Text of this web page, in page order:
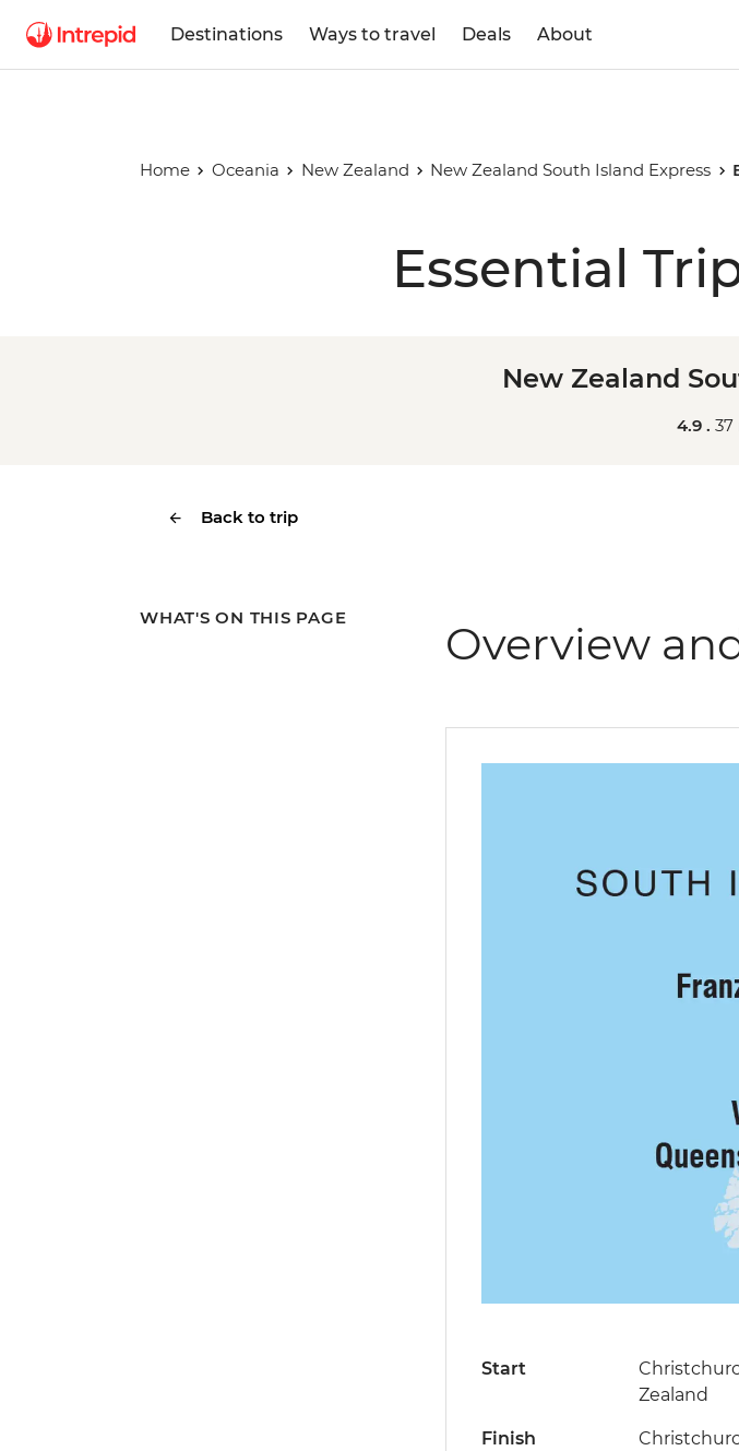
Destinations Ways to travel Deals About
Home Oceania New Zealand New Zealand South Island Express
Essential
New Zealand
4.9 . 37
Back to trip
WHAT'S ON THIS PAGE Overview
Start
Zealand
Finish